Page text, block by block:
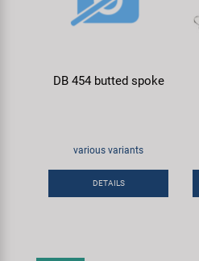
DB 454 butted spoke
various variants
DETAILS